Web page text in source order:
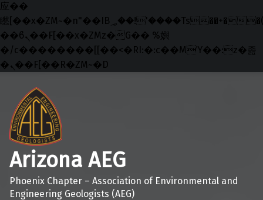
应��
矁[��x�ZM~�n"��IB؃��!'����Тѕ��+��(m��IK�ʭ�/|
��ϐܢ��F[��x�ZMz�G�� %嬩
�/c��������[[��<�RI:�:c��MΎ��:z�졾
�ܢ��F[��R�ZM~�D
Skip to main navigation
Skip to main content
Skip to footer
Arizona AEG
Phoenix Chapter – Association of Environmental and
Engineering Geologists (AEG)